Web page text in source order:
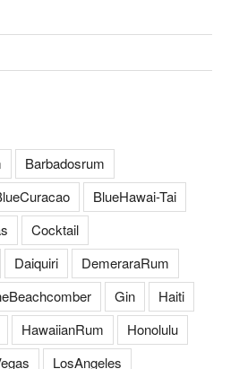
Barbadosrum
BlueHawai-Tai
Cocktail
Daiquiri
DemeraraRum
Gin
Haiti
HawaiianRum
Honolulu
LosAngeles